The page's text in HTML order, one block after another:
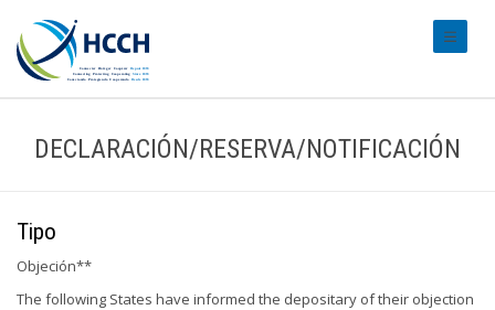
DECLARACIÓN/RESERVA/NOTIFICACIÓN
Tipo
Objeción**
The following States have informed the depositary of their objection